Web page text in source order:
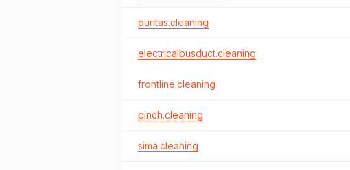
puritas.cleaning
electricalbusduct.cleaning
frontline.cleaning
pinch.cleaning
sima.cleaning